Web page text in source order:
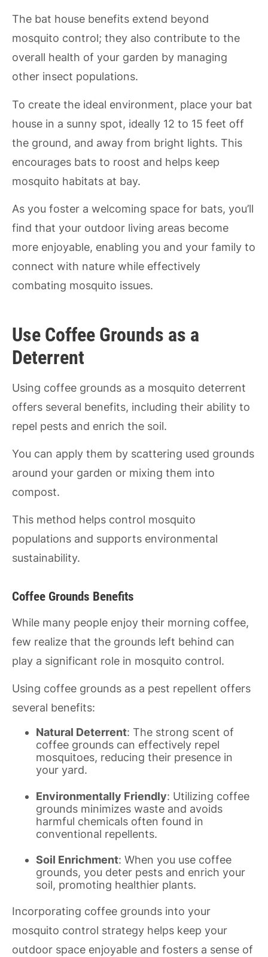
The bat house benefits extend beyond
mosquito control; they also contribute to the
overall health of your garden by managing
other insect populations.
To create the ideal environment, place your bat
house in a sunny spot, ideally 12 to 15 feet off
the ground, and away from bright lights. This
encourages bats to roost and helps keep
mosquito habitats at bay.
As you foster a welcoming space for bats, you’ll
find that your outdoor living areas become
more enjoyable, enabling you and your family to
connect with nature while effectively
combating mosquito issues.
Use Coffee Grounds as a
Deterrent
Using coffee grounds as a mosquito deterrent
offers several benefits, including their ability to
repel pests and enrich the soil.
You can apply them by scattering used grounds
around your garden or mixing them into
compost.
This method helps control mosquito
populations and supports environmental
sustainability.
Coffee Grounds Benefits
While many people enjoy their morning coffee,
few realize that the grounds left behind can
play a significant role in mosquito control.
Using coffee grounds as a pest repellent offers
several benefits:
Natural Deterrent: The strong scent of
coffee grounds can effectively repel
mosquitoes, reducing their presence in
your yard.
Environmentally Friendly: Utilizing coffee
grounds minimizes waste and avoids
harmful chemicals often found in
conventional repellents.
Soil Enrichment: When you use coffee
grounds, you deter pests and enrich your
soil, promoting healthier plants.
Incorporating coffee grounds into your
mosquito control strategy helps keep your
outdoor space enjoyable and fosters a sense of